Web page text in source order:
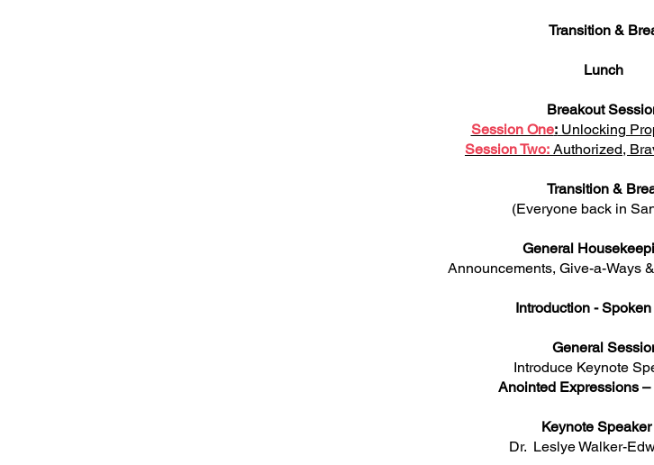
Transition &
Lunch
Breakout
Session One:Unlocking
Session Two: Authorized,
Transition &
(Everyone back in
General
Announcements, Give-a-Ways
Introduction - Spoken
General
Introduce
Anointed Expressions
Keynote Speaker
Dr. Leslye Walker-